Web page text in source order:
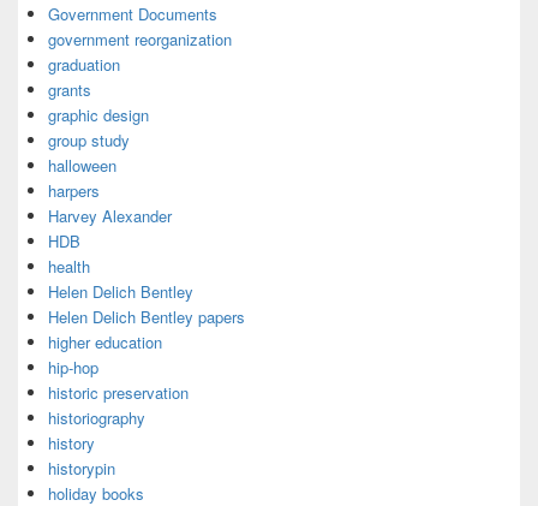
Government Documents
government reorganization
graduation
grants
graphic design
group study
halloween
harpers
Harvey Alexander
HDB
health
Helen Delich Bentley
Helen Delich Bentley papers
higher education
hip-hop
historic preservation
historiography
history
historypin
holiday books